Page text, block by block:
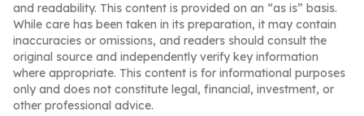
and readability. This content is provided on an “as is” basis.
While care has been taken in its preparation, it may contain
inaccuracies or omissions, and readers should consult the
original source and independently verify key information
where appropriate. This content is for informational purposes
only and does not constitute legal, financial, investment, or
other professional advice.